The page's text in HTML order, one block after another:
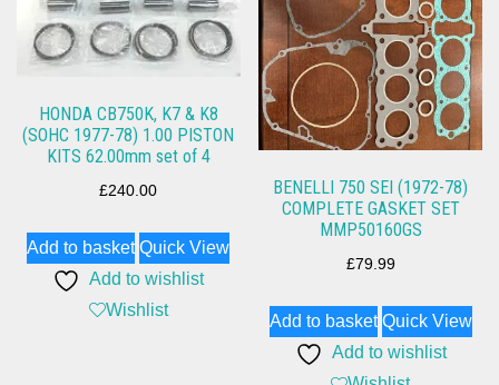
HONDA CB750K, K7 & K8
(SOHC 1977-78) 1.00 PISTON
KITS 62.00mm set of 4
£240.00
Add to basket Quick View
Add to wishlist
Wishlist
BENELLI 750 SEI (1972-78)
COMPLETE GASKET SET
MMP50160GS
£79.99
Add to basket Quick View
Add to wishlist